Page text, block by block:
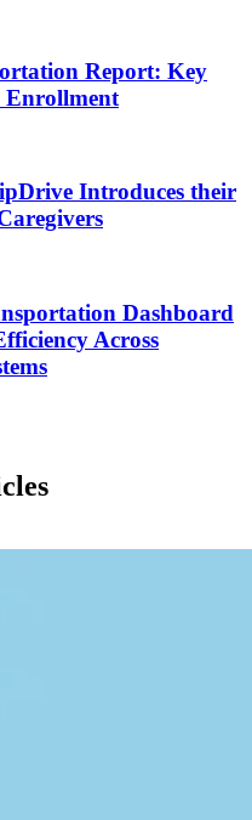
Report: Key
Enrollment
Introduces their
Dashboard
Across